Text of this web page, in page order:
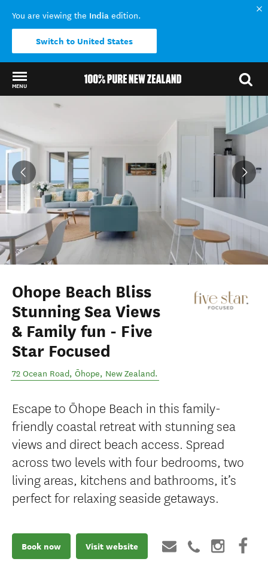
You are viewing the India edition.
Switch to United States
MENU
Back to my results
Ohope Beach Bliss
Stunning Sea Views
& Family fun - Five
Star Focused
72 Ocean Road, Ōhope, New Zealand.
Escape to Ōhope Beach in this family-
friendly coastal retreat with stunning sea
views and direct beach access. Spread
across two levels with four bedrooms, two
living areas, kitchens and bathrooms, it’s
perfect for relaxing seaside getaways.
Book now Visit website